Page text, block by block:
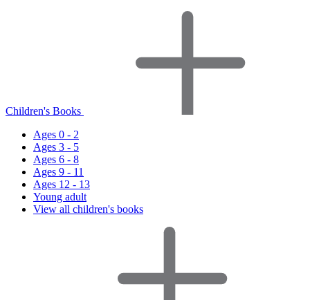
Children's Books
Ages 0 - 2
Ages 3 - 5
Ages 6 - 8
Ages 9 - 11
Ages 12 - 13
Young adult
View all children's books